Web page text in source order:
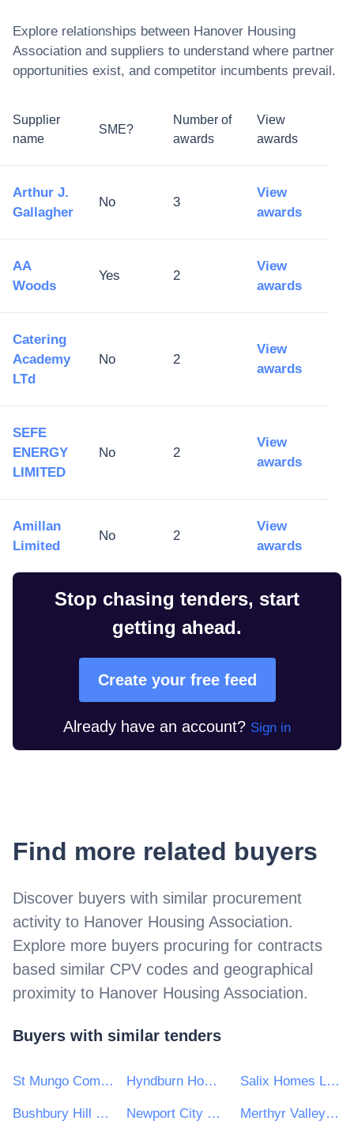
Explore relationships between Hanover Housing
Association and suppliers to understand where partner
opportunities exist, and competitor incumbents prevail.
Supplier
name
SME?
Number of
awards
View
awards
Arthur J.
Gallagher
No 3
View
awards
AA
Woods
Yes 2
View
awards
Catering
Academy
LTd
No 2
View
awards
SEFE
ENERGY
LIMITED
No 2
View
awards
Amillan
Limited
No 2
View
awards
Stop chasing tenders, start
getting ahead.
Create your free feed
Already have an account? Sign in
Find more related buyers
Discover buyers with similar procurement
activity to Hanover Housing Association.
Explore more buyers procuring for contracts
based similar CPV codes and geographical
proximity to Hanover Housing Association.
Buyers with similar tenders
St Mungo Community Housing Association Hyndburn Homes Ltd Salix Homes Limited
Bushbury Hill Estate Management Board Newport City Homes Merthyr Valleys Homes